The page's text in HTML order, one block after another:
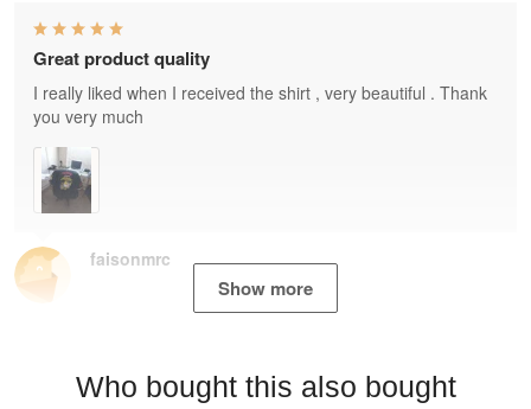
faisonmrc
Great product quality
I really liked when I received the shirt , very beautiful . Thank
you very much
Show more
Who bought this also bought